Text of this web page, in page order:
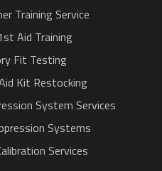
Training Service
Aid Training
Fit Testing
Kit Restocking
System Services
Systems
Services